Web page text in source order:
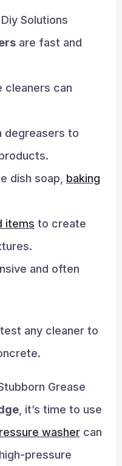
Solutions
are fast and
cleaners can
degreasers to
dish soap, baking
items to create
and often
any cleaner to
Grease
, it’s time to use
washercan
pressure